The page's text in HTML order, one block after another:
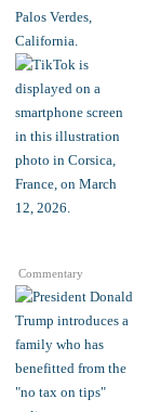
Commentary